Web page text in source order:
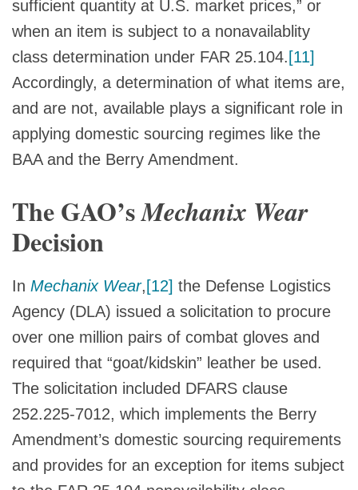
sufficient quantity at U.S. market prices,” or
when an item is subject to a nonavailablity
class determination under FAR 25.104. [11]
Accordingly, a determination of what items are,
and are not, available plays a significant role in
applying domestic sourcing regimes like the
BAA and the Berry Amendment.
The GAO’sMechanix Wear
Decision
In Mechanix Wear, [12] the Defense Logistics
Agency (DLA) issued a solicitation to procure
over one million pairs of combat gloves and
required that “goat/kidskin” leather be used.
The solicitation included DFARS clause
252.225-7012, which implements the Berry
Amendment’s domestic sourcing requirements
and provides for an exception for items subject